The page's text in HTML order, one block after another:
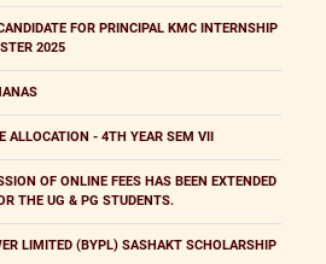
FOR PRINCIPAL KMC INTERNSHIP
2025
ALLOCATION - 4TH YEAR SEM VII
OF ONLINE FEES HAS BEEN EXTENDED
THE UG & PG STUDENTS.
LIMITED (BYPL) SASHAKT SCHOLARSHIP